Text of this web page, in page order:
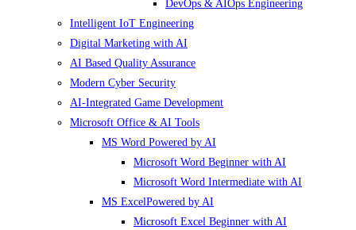
DevOps & AIOps Engineering
Intelligent IoT Engineering
Digital Marketing with AI
AI Based Quality Assurance
Modern Cyber Security
AI-Integrated Game Development
Microsoft Office & AI Tools
MS Word Powered by AI
Microsoft Word Beginner with AI
Microsoft Word Intermediate with AI
MS ExcelPowered by AI
Microsoft Excel Beginner with AI